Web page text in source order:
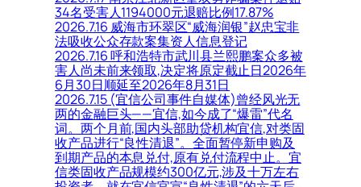
34名受害人1194000元退赔比例17.87%
2026.7.16 威海市环翠区“威海润银”赵忠宝非
法吸收公众存款案集资人信息登记
2026.7.16 呼和浩特市武川县兰熙鹏案众多被
害人尚未前来领取,决定将原定截止日2026年
6月30日顺延至2026年8月31日
2026.7.15 (宜信公司事件自媒体)曾经风光无
两的金融巨头——宜信,如今成了“爆雷”代名
词。两个月前,国内头部助贷机构宜信,对类固
收产品进行“良性清退”。全面暂停新申购及
到期产品的本息兑付,原有兑付流程中止。宜
信类固收产品规模约300亿元,涉及十万左右